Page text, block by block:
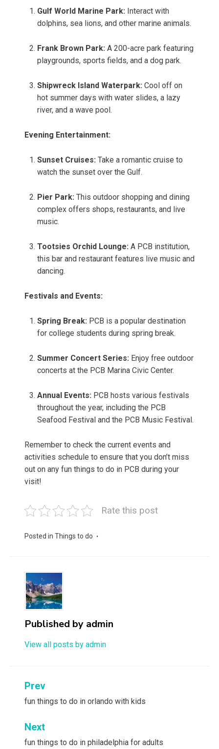
Gulf World Marine Park: Interact with
dolphins, sea lions, and other marine animals.
Frank Brown Park: A 200-acre park featuring
playgrounds, sports fields, and a dog park.
Shipwreck Island Waterpark: Cool off on
hot summer days with water slides, a lazy
river, and a wave pool.
Evening Entertainment:
Sunset Cruises: Take a romantic cruise to
watch the sunset over the Gulf.
Pier Park: This outdoor shopping and dining
complex offers shops, restaurants, and live
music.
Tootsies Orchid Lounge: A PCB institution,
this bar and restaurant features live music and
dancing.
Festivals and Events:
Spring Break: PCB is a popular destination
for college students during spring break.
Summer Concert Series: Enjoy free outdoor
concerts at the PCB Marina Civic Center.
Annual Events: PCB hosts various festivals
throughout the year, including the PCB
Seafood Festival and the PCB Music Festival.
Remember to check the current events and
activities schedule to ensure that you don’t miss
out on any fun things to do in PCB during your
visit!
Rate this post
Posted in Things to do
Published by admin
View all posts by admin
Post
navigation
Prev
fun things to do in orlando with kids
Next
fun things to do in philadelphia for adults